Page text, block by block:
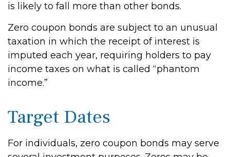
is likely to fall more than other bonds.
Zero coupon bonds are subject to an unusual
taxation in which the receipt of interest is
imputed each year, requiring holders to pay
income taxes on what is called “phantom
income.”
Target Dates
For individuals, zero coupon bonds may serve